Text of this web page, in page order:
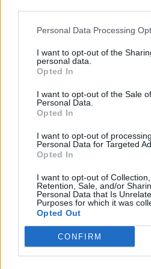
Personal Data Processing
I want to opt-out of the
personal data.
Opted In
I want to opt-out of the Sale
Personal Data.
Opted In
I want to opt-out of
Personal Data for Targeted
Opted In
I want to opt-out of Collection,
Retention, Sale, and/or
Personal Data that Is
Purposes for which it was
Opted Out
CONFIRM
How To Convert Water Into Fuel
8 Home Remedies for Stomach